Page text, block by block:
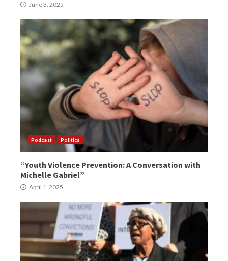
June 3, 2025
Podcast Politics
“Youth Violence Prevention: A Conversation with
Michelle Gabriel”
April 1, 2025